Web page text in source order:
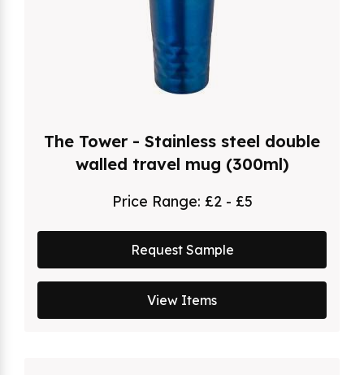
The Tower - Stainless steel double
walled travel mug (300ml)
Price Range: £2 - £5
Request Sample
View Items